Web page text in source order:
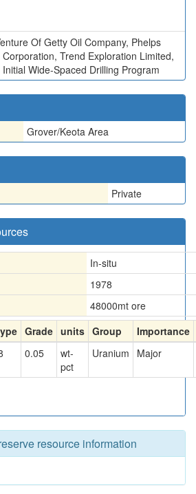
Of Getty Oil Company, Phelps
Corporation, Trend Exploration Limited,
Initial Wide-Spaced Drilling Program
Grover/Keota Area
Private
In-situ
1978
48000mt ore
Grade units Group
Importance
0.05
wt-
pct
Uranium Major
resource information